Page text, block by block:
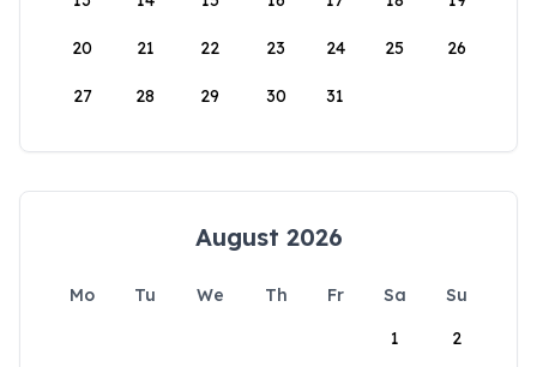
20 21 22 23 24 25 26
27 28 29 30 31
August 2026
Mo Tu We Th Fr Sa
Su
1
2